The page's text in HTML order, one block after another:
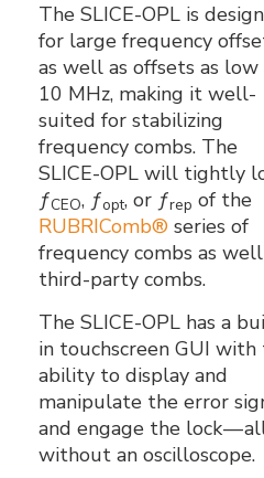
The SLICE-OPL is
for large frequency
as well as offsets as low
10 MHz, making it well-
suited for stabilizing
frequency combs. The
SLICE-OPL will tightly
ƒCEO, ƒopt, or ƒrep of the
RUBRIComb® series of
frequency combs as well
third-party combs.
The SLICE-OPL has a
in touchscreen GUI with
ability to display and
manipulate the error
and engage the lock —
without an oscilloscope.